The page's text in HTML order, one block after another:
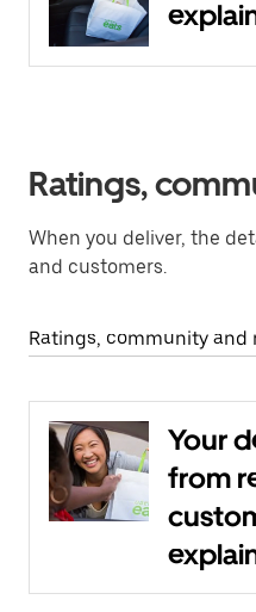
Ratings,
When you deliver, the
and customers.
Ratings, community and
Your
from